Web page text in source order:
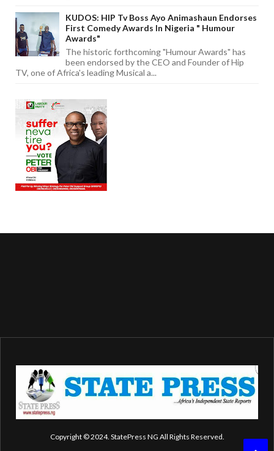
KUDOS: HIP Tv Boss Ayo Animashaun Endorses
First Comedy Awards In Nigeria " Humour
Awards"
The historic forthcoming "Humour Awards" has
been endorsed by the CEO and Founder of Hip
TV, one of Africa's leading Musical a...
Copyright © 2024. StatePress NG All Rights Reserved.